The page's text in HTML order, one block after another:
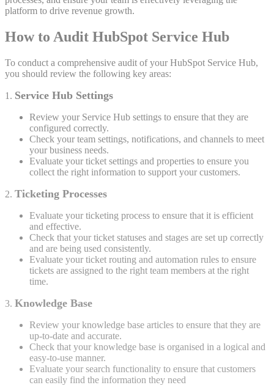
platform to drive revenue growth.
How to Audit HubSpot Service Hub
To conduct a comprehensive audit of your HubSpot Service Hub,
you should review the following key areas:
1. Service Hub Settings
Review your Service Hub settings to ensure that they are
configured correctly.
Check your team settings, notifications, and channels to meet
your business needs.
Evaluate your ticket settings and properties to ensure you
collect the right information to support your customers.
2. Ticketing Processes
Evaluate your ticketing process to ensure that it is efficient
and effective.
Check that your ticket statuses and stages are set up correctly
and are being used consistently.
Evaluate your ticket routing and automation rules to ensure
tickets are assigned to the right team members at the right
time.
3. Knowledge Base
Review your knowledge base articles to ensure that they are
up-to-date and accurate.
Check that your knowledge base is organised in a logical and
easy-to-use manner.
Evaluate your search functionality to ensure that customers
can easily find the information they need